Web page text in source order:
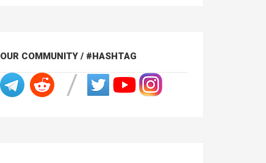
OUR COMMUNITY / #HASHTAG